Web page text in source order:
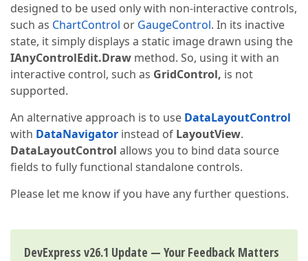
designed to be used only with non-interactive controls,
such as ChartControl or GaugeControl. In its inactive
state, it simply displays a static image drawn using the
IAnyControlEdit.Draw method. So, using it with an
interactive control, such as GridControl, is not
supported.
An alternative approach is to use DataLayoutControl
with DataNavigator instead of LayoutView.
DataLayoutControl allows you to bind data source
fields to fully functional standalone controls.
Please let me know if you have any further questions.
DevExpress v26.1 Update — Your Feedback Matters